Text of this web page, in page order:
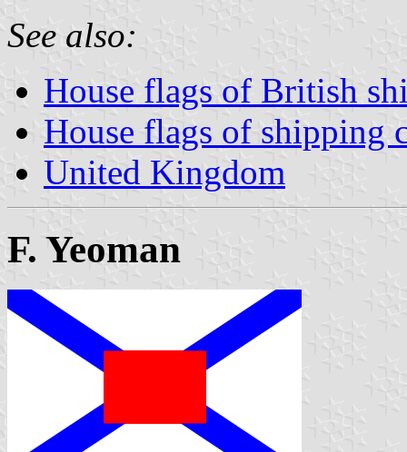
See also:
House flags of British
House flags of shipping
United Kingdom
F. Yeoman